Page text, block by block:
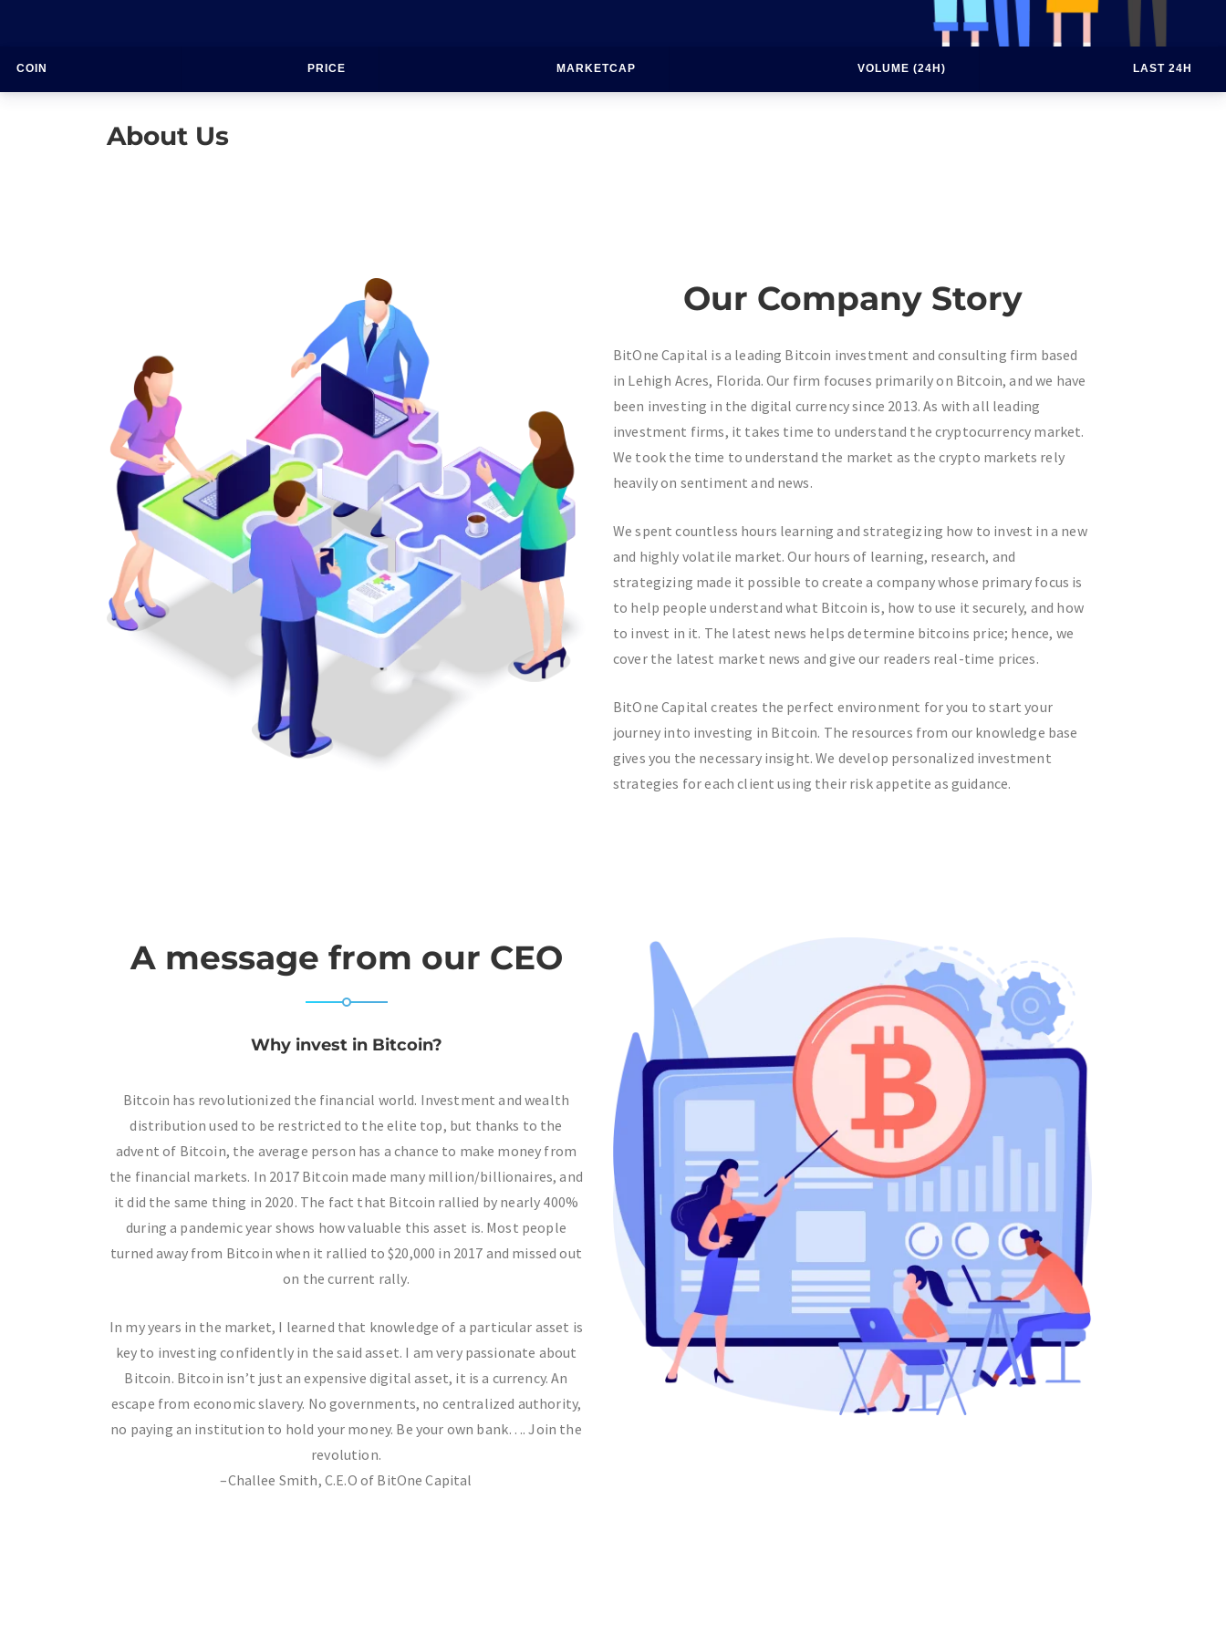
COIN PRICE MARKETCAP VOLUME (24H) LAST 24H
About Us
Our Company Story
BitOne Capital is a leading Bitcoin investment and consulting firm based
in Lehigh Acres, Florida. Our firm focuses primarily on Bitcoin, and we have
been investing in the digital currency since 2013. As with all leading
investment firms, it takes time to understand the cryptocurrency market.
We took the time to understand the market as the crypto markets rely
heavily on sentiment and news.
We spent countless hours learning and strategizing how to invest in a new
and highly volatile market. Our hours of learning, research, and
strategizing made it possible to create a company whose primary focus is
to help people understand what Bitcoin is, how to use it securely, and how
to invest in it. The latest news helps determine bitcoins price; hence, we
cover the latest market news and give our readers real-time prices.
BitOne Capital creates the perfect environment for you to start your
journey into investing in Bitcoin. The resources from our knowledge base
gives you the necessary insight. We develop personalized investment
strategies for each client using their risk appetite as guidance.
A message from our CEO
Why invest in Bitcoin?
Bitcoin has revolutionized the financial world. Investment and wealth
distribution used to be restricted to the elite top, but thanks to the
advent of Bitcoin, the average person has a chance to make money from
the financial markets. In 2017 Bitcoin made many million/billionaires, and
it did the same thing in 2020. The fact that Bitcoin rallied by nearly 400%
during a pandemic year shows how valuable this asset is. Most people
turned away from Bitcoin when it rallied to $20,000 in 2017 and missed out
on the current rally.
In my years in the market, I learned that knowledge of a particular asset is
key to investing confidently in the said asset. I am very passionate about
Bitcoin. Bitcoin isn’t just an expensive digital asset, it is a currency. An
escape from economic slavery. No governments, no centralized authority,
no paying an institution to hold your money. Be your own bank…. Join the
revolution.
–Challee Smith, C.E.O of BitOne Capital